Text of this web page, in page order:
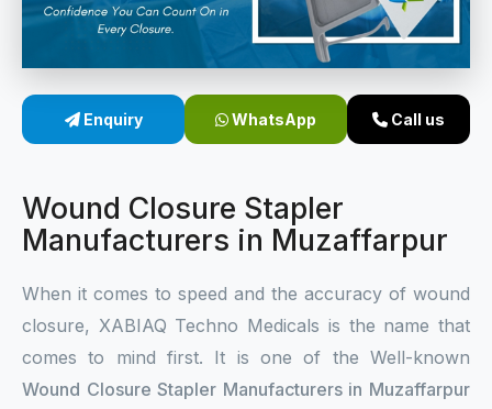
Sterile Skin Stapler
Linear Skin Stapler
Enquiry WhatsApp Call us
Wound Closure Stapler
Manufacturers in Muzaffarpur
When it comes to speed and the accuracy of wound
closure, XABIAQ Techno Medicals is the name that
comes to mind first. It is one of the Well-known
Wound Closure Stapler Manufacturers in Muzaffarpur